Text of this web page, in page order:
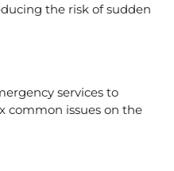
the risk of sudden
services to
common issues on the